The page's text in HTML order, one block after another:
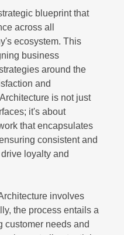
blueprint that
across all
ecosystem. This
business
around the
and
is not just
it's about
that encapsulates
consistent and
loyalty and
involves
the process entails a
customer needs and